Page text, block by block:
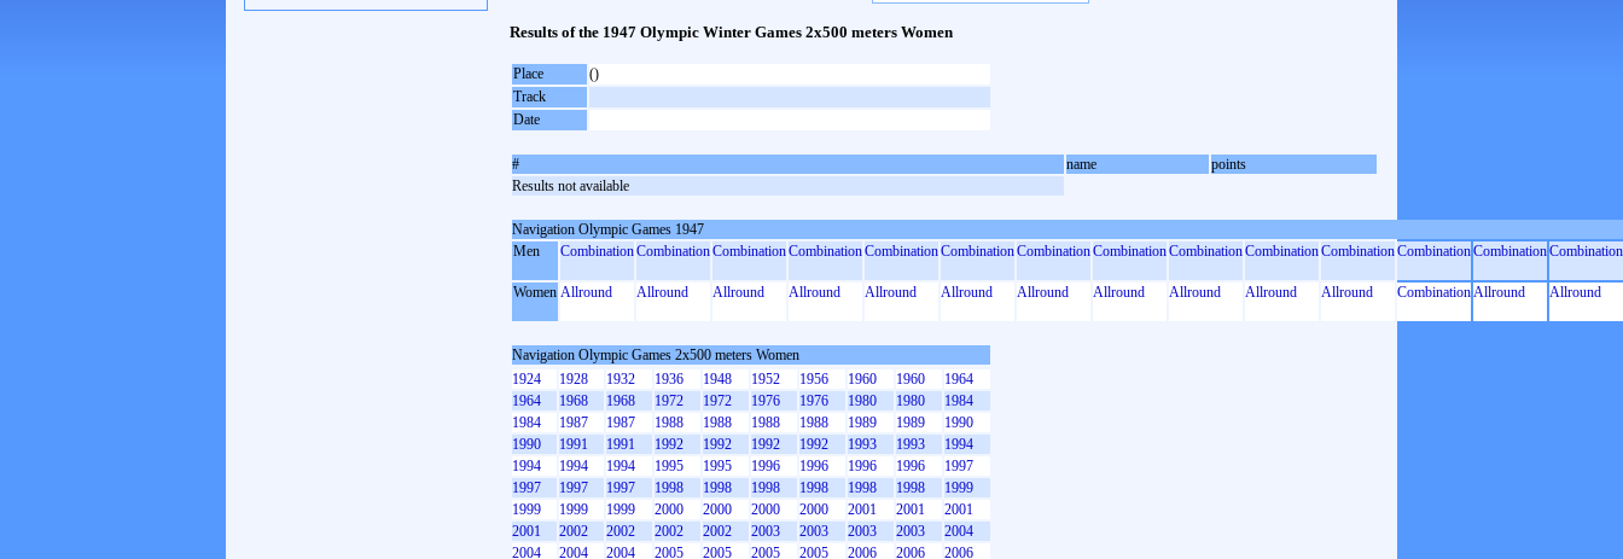
Results of the 1947 Olympic Winter Games 2x500 meters Women
Place
()
Track
Date
# name
points
Results not available
Navigation Olympic Games 1947
Men
CombinationCombinationCombinationCombinationCombinationCombinationCombinationCombinationCombinationCombinationCombinationCombinationCombinationCombination
Women Allround Allround Allround Allround Allround Allround Allround Allround Allround Allround Allround CombinationAllround Allround
Navigation Olympic Games 2x500 meters Women
1924
1928 1932 1936 1948 1952 1956 1960 1960
1964
1964
1968 1968 1972 1972 1976 1976 1980 1980
1984
1984
1987 1987 1988 1988 1988 1988 1989 1989
1990
1990
1991 1991 1992 1992 1992 1992 1993 1993
1994
1994
1994 1994 1995 1995 1996 1996 1996 1996
1997
1997
1997 1997 1998 1998 1998 1998 1998 1998
1999
1999
1999 1999 2000 2000 2000 2000 2001 2001
2001
2001
2002 2002 2002 2002 2003 2003 2003 2003
2004
2004
2004 2004 2005 2005 2005 2005 2006 2006 2006